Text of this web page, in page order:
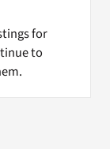
for
to